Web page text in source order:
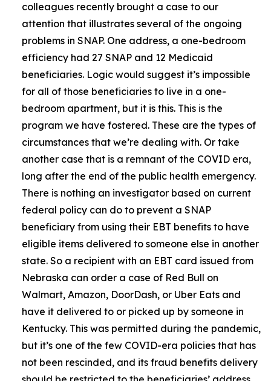
colleagues recently brought a case to our
attention that illustrates several of the ongoing
problems in SNAP. One address, a one-bedroom
efficiency had 27 SNAP and 12 Medicaid
beneficiaries. Logic would suggest it’s impossible
for all of those beneficiaries to live in a one-
bedroom apartment, but it is this. This is the
program we have fostered. These are the types of
circumstances that we’re dealing with. Or take
another case that is a remnant of the COVID era,
long after the end of the public health emergency.
There is nothing an investigator based on current
federal policy can do to prevent a SNAP
beneficiary from using their EBT benefits to have
eligible items delivered to someone else in another
state. So a recipient with an EBT card issued from
Nebraska can order a case of Red Bull on
Walmart, Amazon, DoorDash, or Uber Eats and
have it delivered to or picked up by someone in
Kentucky. This was permitted during the pandemic,
but it’s one of the few COVID-era policies that has
not been rescinded, and its fraud benefits delivery